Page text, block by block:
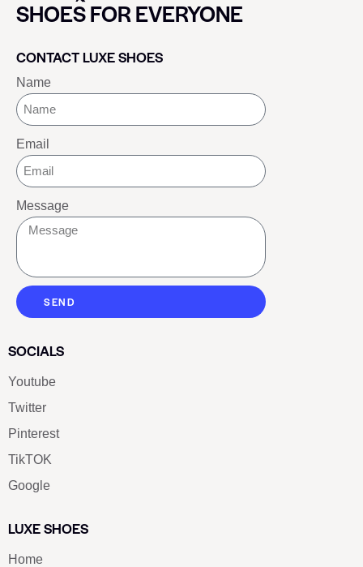
SHOES FOR EVERYONE
CONTACT LUXE SHOES
Name
Email
Message
SEND
SOCIALS
Youtube
Twitter
Pinterest
TikTOK
Google
LUXE SHOES
Home